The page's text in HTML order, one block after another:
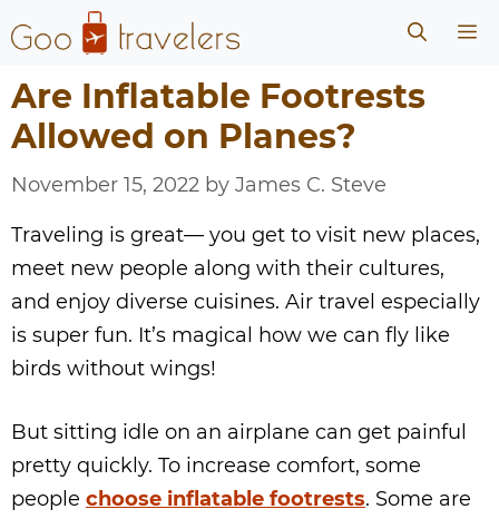
to
content
Are Inflatable Footrests
Allowed on Planes?
November 15, 2022 by James C. Steve
Traveling is great— you get to visit new places,
meet new people along with their cultures,
and enjoy diverse cuisines. Air travel especially
is super fun. It’s magical how we can fly like
birds without wings!
But sitting idle on an airplane can get painful
pretty quickly. To increase comfort, some
people choose inflatable footrests. Some are